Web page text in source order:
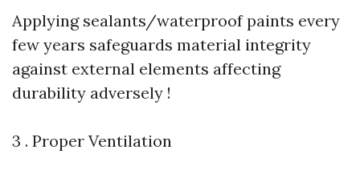
Applying sealants/waterproof paints every
few years safeguards material integrity
against external elements affecting
durability adversely !
3 . Proper Ventilation